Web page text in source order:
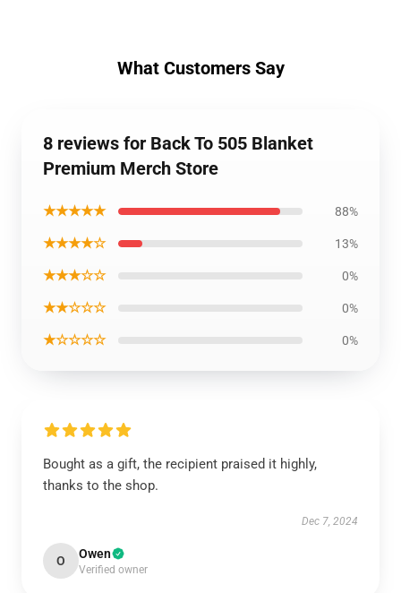
What Customers Say
8 reviews for Back To 505 Blanket
Premium Merch Store
★★★★★ 88%
★★★★☆ 13%
★★★☆☆ 0%
★★☆☆☆ 0%
★☆☆☆☆ 0%
Bought as a gift, the recipient praised it highly,
thanks to the shop.
Dec 7, 2024
O Owen
Verified owner